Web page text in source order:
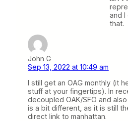
and I
that.
John G
Sep 13, 2022 at 10:49 am
I still get an OAG monthly (it
stuff at your fingertips). In
decoupled OAK/SFO and also
is a bit different, as it is still
direct link to manhattan.